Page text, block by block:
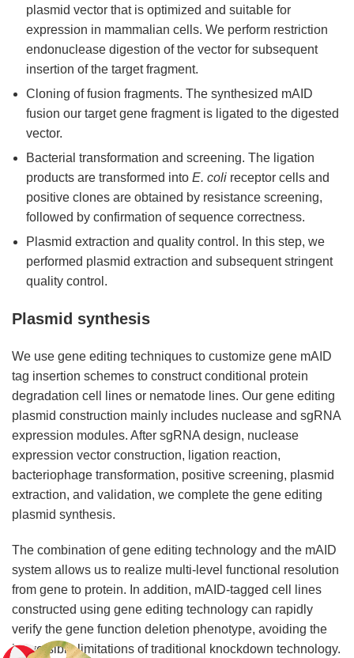
plasmid vector that is optimized and suitable for
expression in mammalian cells. We perform restriction
endonuclease digestion of the vector for subsequent
insertion of the target fragment.
Cloning of fusion fragments. The synthesized mAID
fusion our target gene fragment is ligated to the digested
vector.
Bacterial transformation and screening. The ligation
products are transformed into E. coli receptor cells and
positive clones are obtained by resistance screening,
followed by confirmation of sequence correctness.
Plasmid extraction and quality control. In this step, we
performed plasmid extraction and subsequent stringent
quality control.
Plasmid synthesis
We use gene editing techniques to customize gene mAID
tag insertion schemes to construct conditional protein
degradation cell lines or nematode lines. Our gene editing
plasmid construction mainly includes nuclease and sgRNA
expression modules. After sgRNA design, nuclease
expression vector construction, ligation reaction,
bacteriophage transformation, positive screening, plasmid
extraction, and validation, we complete the gene editing
plasmid synthesis.
The combination of gene editing technology and the mAID
system allows us to realize multi-level functional resolution
from gene to protein. In addition, mAID-tagged cell lines
constructed using gene editing technology can rapidly
verify the gene function deletion phenotype, avoiding the
irreversible limitations of traditional knockdown technology.